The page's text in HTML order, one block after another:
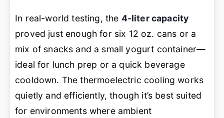
In real-world testing, the 4-liter capacity
proved just enough for six 12 oz. cans or a
mix of snacks and a small yogurt container—
ideal for lunch prep or a quick beverage
cooldown. The thermoelectric cooling works
quietly and efficiently, though it’s best suited
for environments where ambient